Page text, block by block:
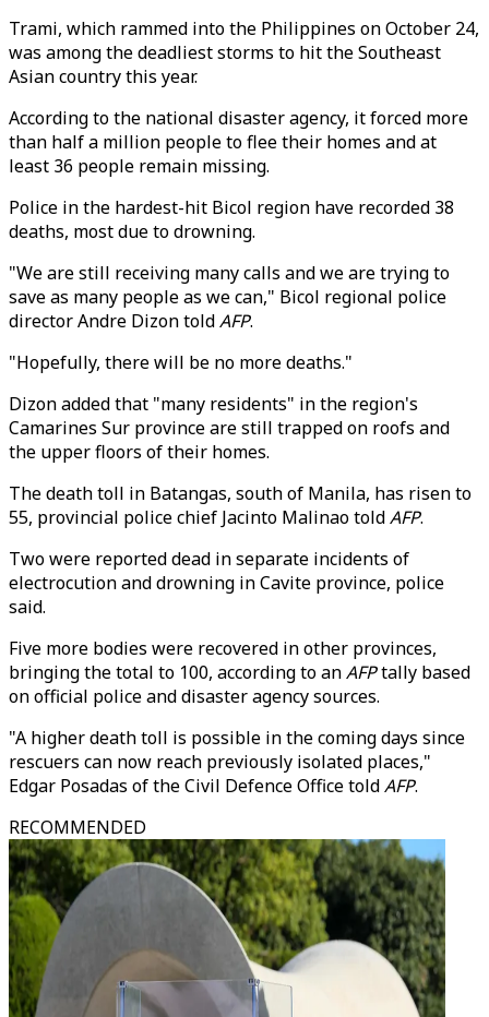
Trami, which rammed into the Philippines on October 24,
was among the deadliest storms to hit the Southeast
Asian country this year.
According to the national disaster agency, it forced more
than half a million people to flee their homes and at
least 36 people remain missing.
Police in the hardest-hit Bicol region have recorded 38
deaths, most due to drowning.
"We are still receiving many calls and we are trying to
save as many people as we can," Bicol regional police
director Andre Dizon toldAFP.
"Hopefully, there will be no more deaths."
Dizon added that "many residents" in the region's
Camarines Sur province are still trapped on roofs and
the upper floors of their homes.
The death toll in Batangas, south of Manila, has risen to
55, provincial police chief Jacinto Malinao toldAFP.
Two were reported dead in separate incidents of
electrocution and drowning in Cavite province, police
said.
Five more bodies were recovered in other provinces,
bringing the total to 100, according to anAFPtally based
on official police and disaster agency sources.
"A higher death toll is possible in the coming days since
rescuers can now reach previously isolated places,"
Edgar Posadas of the Civil Defence Office toldAFP.
RECOMMENDED